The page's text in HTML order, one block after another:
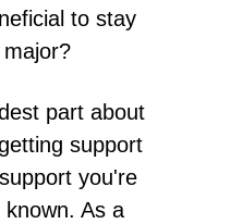
to stay
part about
support
you're
As a